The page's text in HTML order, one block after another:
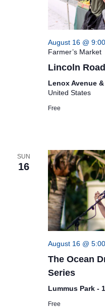
August 16 @
Farmer’s Market
Lincoln
Lenox Avenue
United States
Free
SUN
16
August 16 @
The Ocean
Series
Lummus Park -
Free